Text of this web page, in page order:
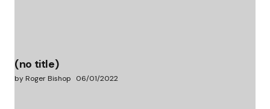
(no title)
by Roger Bishop 06/01/2022